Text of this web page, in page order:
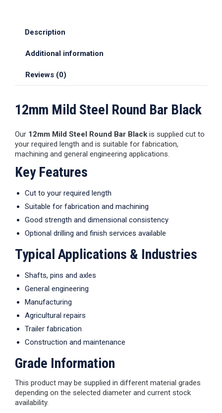
Description
Additional information
Reviews (0)
12mm Mild Steel Round Bar Black
Our 12mm Mild Steel Round Bar Black is supplied cut to
your required length and is suitable for fabrication,
machining and general engineering applications.
Key Features
Cut to your required length
Suitable for fabrication and machining
Good strength and dimensional consistency
Optional drilling and finish services available
Typical Applications & Industries
Shafts, pins and axles
General engineering
Manufacturing
Agricultural repairs
Trailer fabrication
Construction and maintenance
Grade Information
This product may be supplied in different material grades
depending on the selected diameter and current stock
availability.